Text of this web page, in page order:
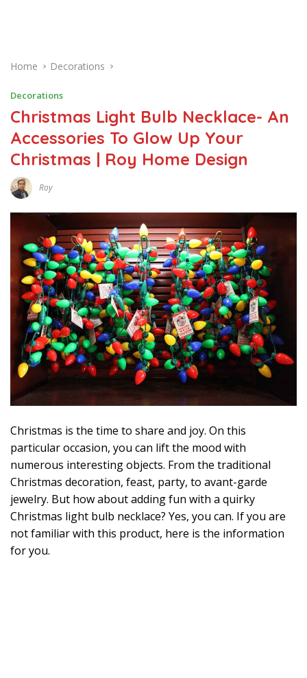
Home Decorations
Decorations
Christmas Light Bulb Necklace- An
Accessories To Glow Up Your
Christmas | Roy Home Design
Roy
N
A
R
Y
2
3
,
2
0
2
1
Christmas is the time to share and joy. On this
particular occasion, you can lift the mood with
numerous interesting objects. From the traditional
Christmas decoration, feast, party, to avant-garde
jewelry. But how about adding fun with a quirky
Christmas light bulb necklace? Yes, you can. If you are
not familiar with this product, here is the information
for you.